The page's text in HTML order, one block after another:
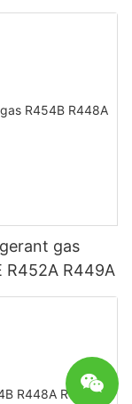
gas
R452A R449A